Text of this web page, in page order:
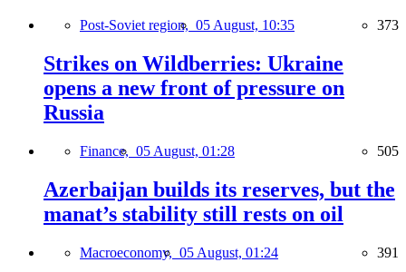
Post-Soviet region, 05 August, 10:35 373
Strikes on Wildberries: Ukraine
opens a new front of pressure on
Russia
Finance, 05 August, 01:28 505
Azerbaijan builds its reserves, but the
manat’s stability still rests on oil
Macroeconomy, 05 August, 01:24 391